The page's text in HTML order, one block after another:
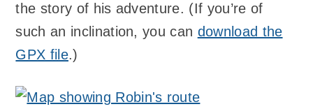
the story of his adventure. (If you’re of
such an inclination, you can download the
GPX file.)